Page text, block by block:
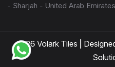
- Sharjah - United Arab Emirates
2026 Volark Tiles |